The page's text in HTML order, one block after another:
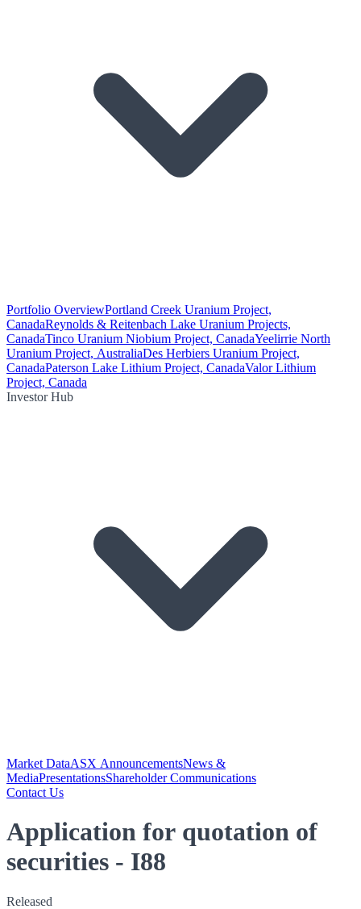
Portfolio OverviewPortland Creek Uranium Project,
CanadaReynolds & Reitenbach Lake Uranium Projects,
CanadaTinco Uranium Niobium Project, CanadaYeelirrie North
Uranium Project, AustraliaDes Herbiers Uranium Project,
CanadaPaterson Lake Lithium Project, CanadaValor Lithium
Project, Canada
Investor Hub
Market DataASX AnnouncementsNews &
MediaPresentationsShareholder Communications
Contact Us
Application for quotation of
securities - I88
Released